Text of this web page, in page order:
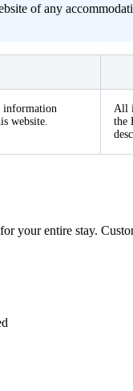
of any
information
website.
All
the
your entire stay.